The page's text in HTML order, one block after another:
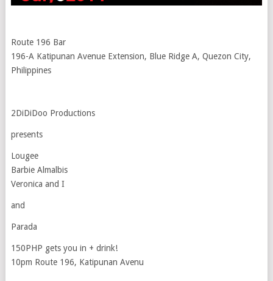
Route 196 Bar
196-A Katipunan Avenue Extension, Blue Ridge A, Quezon City,
Philippines
2DiDiDoo Productions
presents
Lougee
Barbie Almalbis
Veronica and I
and
Parada
150PHP gets you in + drink!
10pm Route 196, Katipunan Avenu